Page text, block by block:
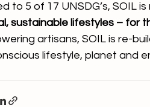
to 5 of 17 UNSDG’s, SOIL
sustainable lifestyles – for
artisans, SOIL is re-
lifestyle, planet and